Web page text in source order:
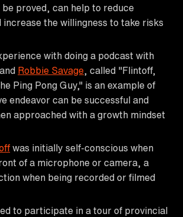
be proved, can help to reduce
increase the willingness to take risks
with doing a podcast with
Robbie Savage , called "Flintoff,
Ping Pong Guy," is an example of
endeavor can be successful and
approached with a growth mindset
was initially self-conscious when
of a microphone or camera, a
when being recorded or filmed
to participate in a tour of provincial